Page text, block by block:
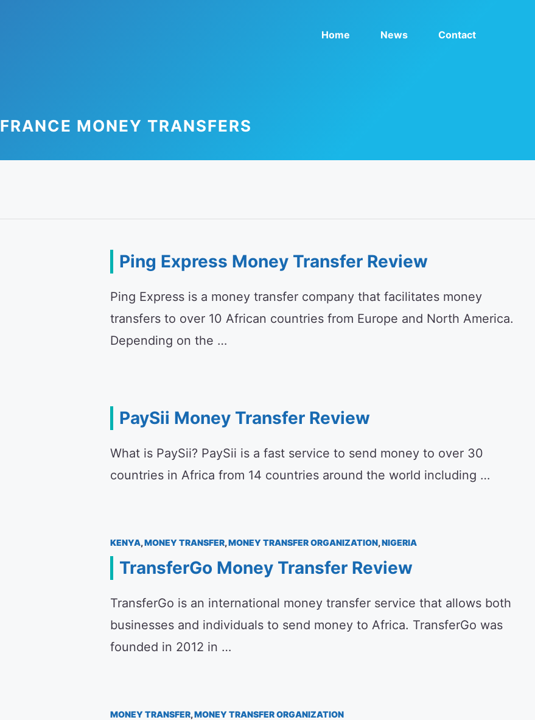
Home News Contact
FRANCE MONEY TRANSFERS
Ping Express Money Transfer Review
Ping Express is a money transfer company that facilitates money
transfers to over 10 African countries from Europe and North America.
Depending on the …
PaySii Money Transfer Review
What is PaySii? PaySii is a fast service to send money to over 30
countries in Africa from 14 countries around the world including …
KENYA,MONEY TRANSFER,MONEY TRANSFER ORGANIZATION,NIGERIA
TransferGo Money Transfer Review
TransferGo is an international money transfer service that allows both
businesses and individuals to send money to Africa. TransferGo was
founded in 2012 in …
MONEY TRANSFER,MONEY TRANSFER ORGANIZATION